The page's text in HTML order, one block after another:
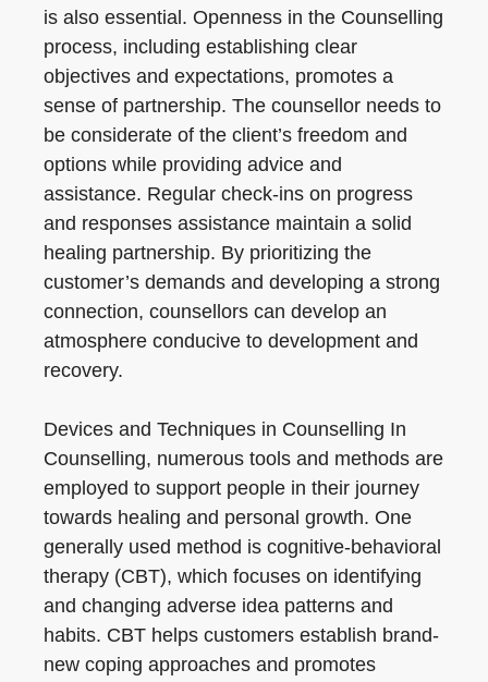
is also essential. Openness in the Counselling
process, including establishing clear
objectives and expectations, promotes a
sense of partnership. The counsellor needs to
be considerate of the client’s freedom and
options while providing advice and
assistance. Regular check-ins on progress
and responses assistance maintain a solid
healing partnership. By prioritizing the
customer’s demands and developing a strong
connection, counsellors can develop an
atmosphere conducive to development and
recovery.
Devices and Techniques in Counselling In
Counselling, numerous tools and methods are
employed to support people in their journey
towards healing and personal growth. One
generally used method is cognitive-behavioral
therapy (CBT), which focuses on identifying
and changing adverse idea patterns and
habits. CBT helps customers establish brand-
new coping approaches and promotes